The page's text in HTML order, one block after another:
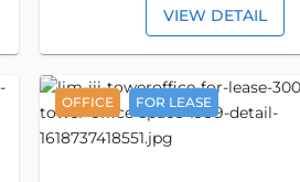
VIEW DETAIL
OFFICE FOR LEASE